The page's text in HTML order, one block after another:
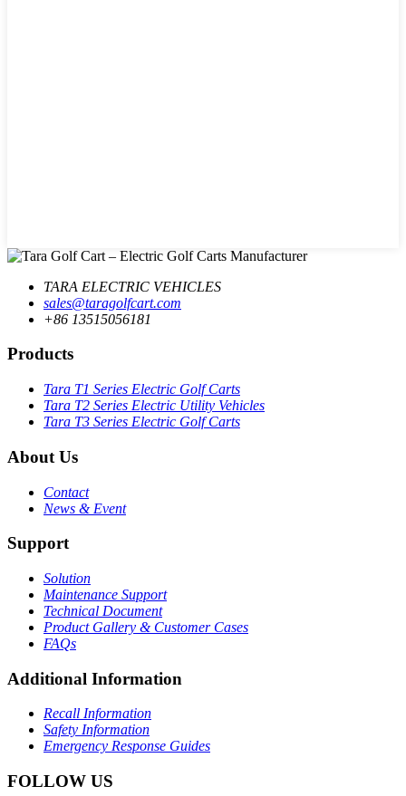
TARA ELECTRIC VEHICLES
sales@taragolfcart.com
+86 13515056181
Products
Tara T1 Series Electric Golf Carts
Tara T2 Series Electric Utility Vehicles
Tara T3 Series Electric Golf Carts
About Us
Contact
News & Event
Support
Solution
Maintenance Support
Technical Document
Product Gallery & Customer Cases
FAQs
Additional Information
Recall Information
Safety Information
Emergency Response Guides
FOLLOW US